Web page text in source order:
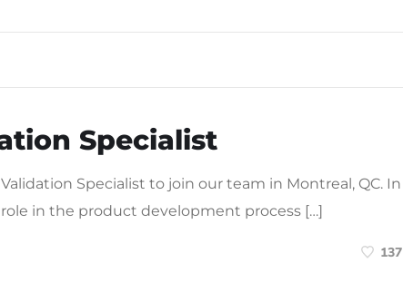
Specialist
Specialist to join our team in Montreal, QC. In
in the product development process […]
137